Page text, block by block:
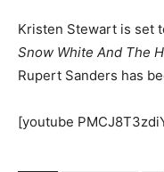
Kristen Stewart is set
Snow White And The
Rupert Sanders has
[youtube